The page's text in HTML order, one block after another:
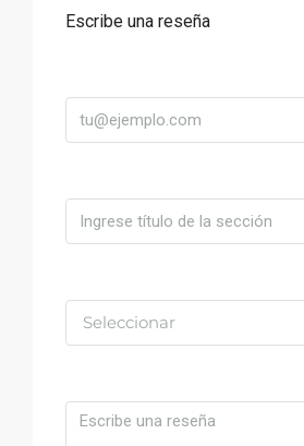
Escribe una reseña
Seleccionar